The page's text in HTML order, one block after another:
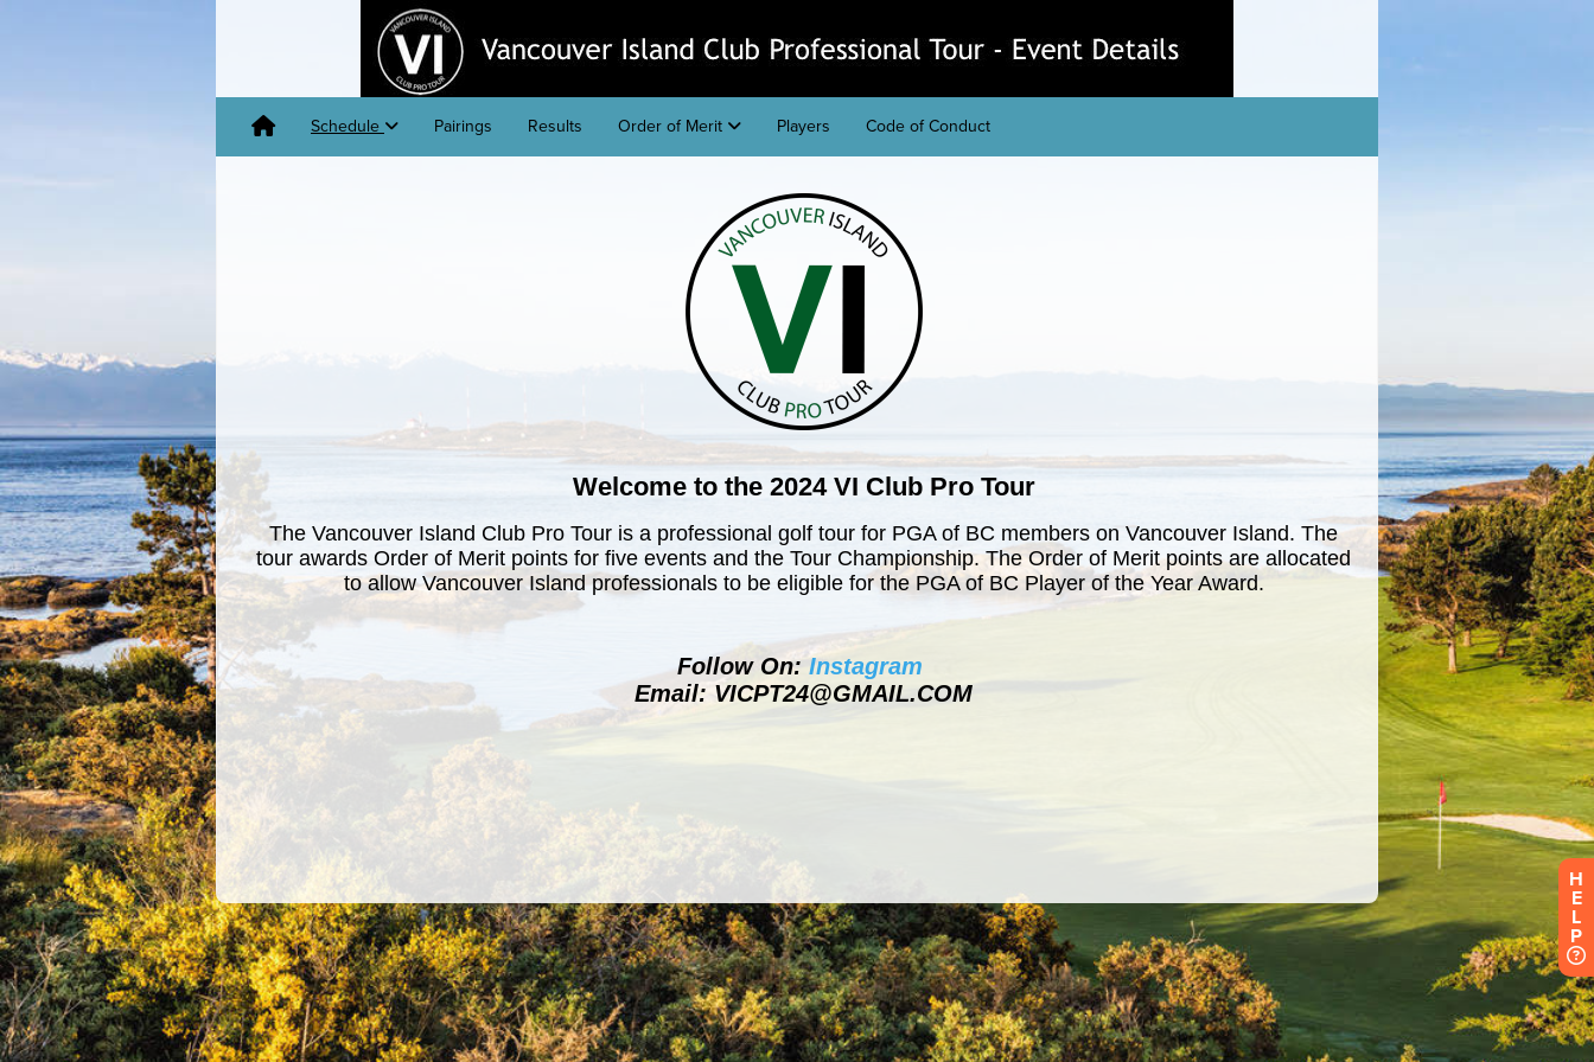
Schedule Pairings Results Order of Merit Players Code of Conduct
H
E
L
P